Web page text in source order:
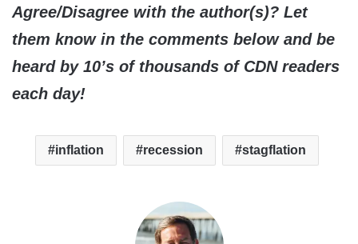
Agree/Disagree with the author(s)? Let
them know in the comments below and be
heard by 10’s of thousands of CDN readers
each day!
inflation recession stagflation